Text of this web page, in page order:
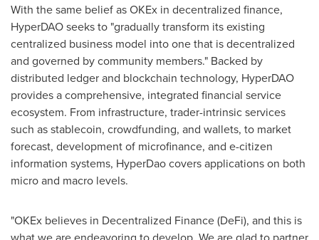
With the same belief as OKEx in decentralized finance,
HyperDAO seeks to "gradually transform its existing
centralized business model into one that is decentralized
and governed by community members." Backed by
distributed ledger and blockchain technology, HyperDAO
provides a comprehensive, integrated financial service
ecosystem. From infrastructure, trader-intrinsic services
such as stablecoin, crowdfunding, and wallets, to market
forecast, development of microfinance, and e-citizen
information systems, HyperDao covers applications on both
micro and macro levels.
"OKEx believes in Decentralized Finance (DeFi), and this is